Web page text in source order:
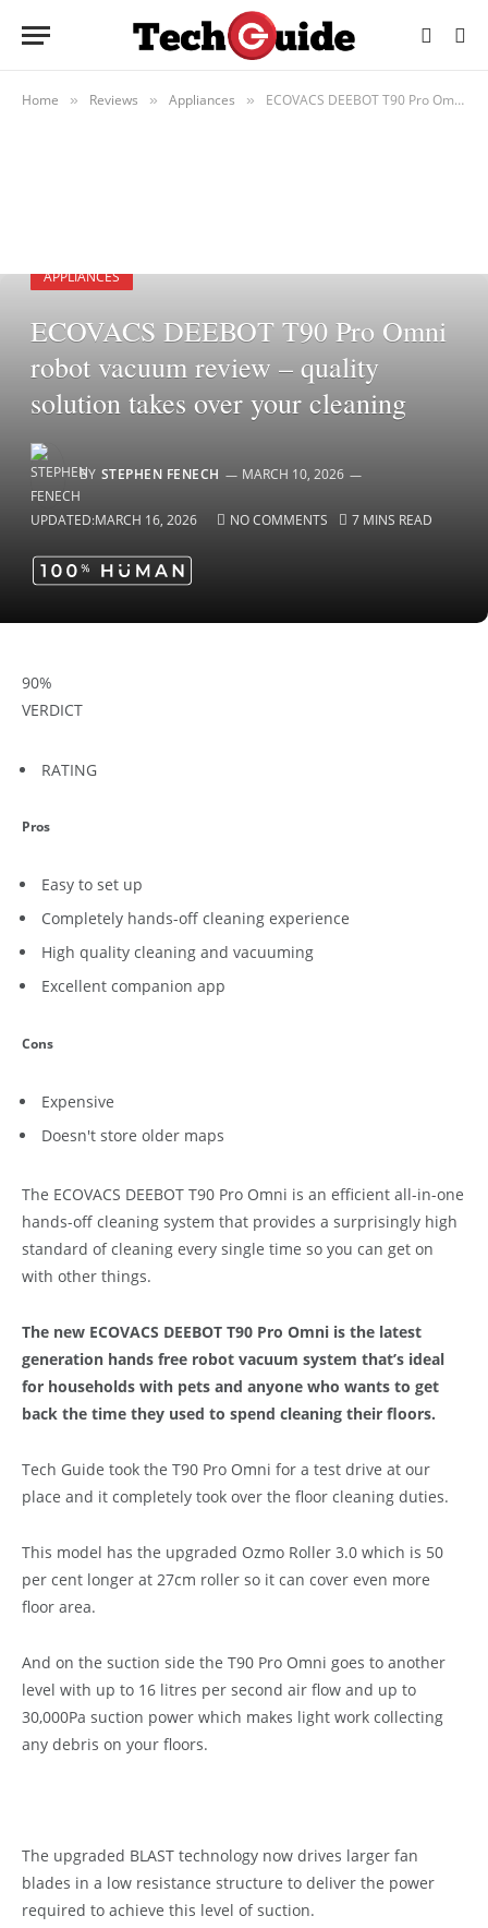
Home » Reviews » Appliances » ECOVACS DEEBOT T90 Pro Omni robot vacuum review – quality solution takes over your cleaning
APPLIANCES
ECOVACS DEEBOT T90 Pro Omni
robot vacuum review – quality
solution takes over your cleaning
BY STEPHEN FENECH MARCH 10, 2026
UPDATED:MARCH 16, 2026 NO COMMENTS 7 MINS READ
90%
VERDICT
RATING
Pros
Easy to set up
Completely hands-off cleaning experience
High quality cleaning and vacuuming
Excellent companion app
Cons
Expensive
Doesn't store older maps
The ECOVACS DEEBOT T90 Pro Omni is an efficient all-in-one
hands-off cleaning system that provides a surprisingly high
standard of cleaning every single time so you can get on
with other things.
The new ECOVACS DEEBOT T90 Pro Omni is the latest
generation hands free robot vacuum system that’s ideal
for households with pets and anyone who wants to get
back the time they used to spend cleaning their floors.
Tech Guide took the T90 Pro Omni for a test drive at our
place and it completely took over the floor cleaning duties.
This model has the upgraded Ozmo Roller 3.0 which is 50
per cent longer at 27cm roller so it can cover even more
floor area.
And on the suction side the T90 Pro Omni goes to another
level with up to 16 litres per second air flow and up to
30,000Pa suction power which makes light work collecting
any debris on your floors.
The upgraded BLAST technology now drives larger fan
blades in a low resistance structure to deliver the power
required to achieve this level of suction.